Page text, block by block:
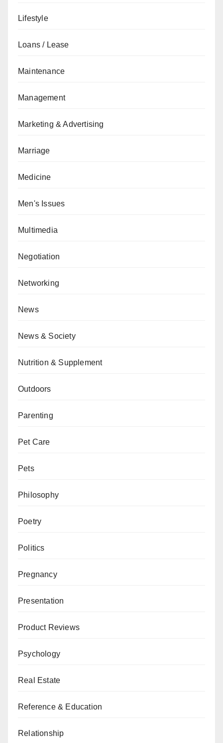
Lifestyle
Loans / Lease
Maintenance
Management
Marketing & Advertising
Marriage
Medicine
Men's Issues
Multimedia
Negotiation
Networking
News
News & Society
Nutrition & Supplement
Outdoors
Parenting
Pet Care
Pets
Philosophy
Poetry
Politics
Pregnancy
Presentation
Product Reviews
Psychology
Real Estate
Reference & Education
Relationship